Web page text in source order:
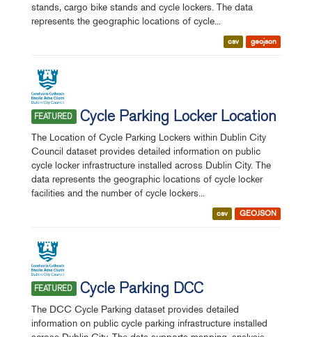
stands, cargo bike stands and cycle lockers. The data
represents the geographic locations of cycle...
csv geojson
FEATURED Cycle Parking Locker Location
The Location of Cycle Parking Lockers within Dublin City
Council dataset provides detailed information on public
cycle locker infrastructure installed across Dublin City. The
data represents the geographic locations of cycle locker
facilities and the number of cycle lockers...
csv GEOJSON
FEATURED Cycle Parking DCC
The DCC Cycle Parking dataset provides detailed
information on public cycle parking infrastructure installed